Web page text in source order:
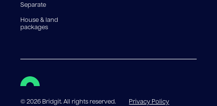
Separate
House & land
packages
©2026 Bridgit. All rights reserved.
Privacy Policy